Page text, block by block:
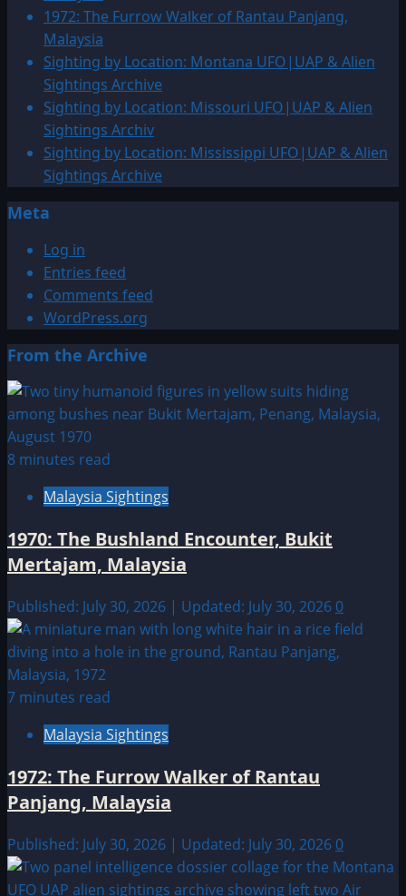
UFO
&
Alien
Sightings
1972: The Furrow Walker of Rantau Panjang,
Malaysia
Sighting by Location: Montana UFO|UAP & Alien
Sightings Archive
Sighting by Location: Missouri UFO|UAP & Alien
Sightings Archiv
Sighting by Location: Mississippi UFO|UAP & Alien
Sightings Archive
Meta
Log in
Entries feed
Comments feed
WordPress.org
From the Archive
8 minutes read
Malaysia Sightings
1970: The Bushland Encounter, Bukit
Mertajam, Malaysia
Published: July 30, 2026 | Updated: July 30, 2026 0
7 minutes read
Malaysia Sightings
1972: The Furrow Walker of Rantau
Panjang, Malaysia
Published: July 30, 2026 | Updated: July 30, 2026 0